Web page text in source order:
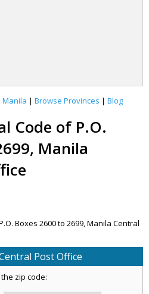
Manila | Browse Provinces | Blog
Code of P.O.
Manila
Boxes 2600 to 2699, Manila Central
Post Office
zip code: